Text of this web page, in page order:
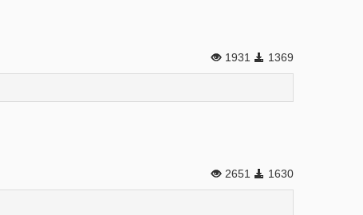
1931 1369
2651 1630